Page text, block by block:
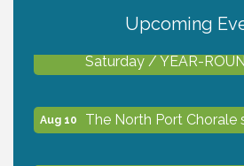
Upcoming
Saturday / YEAR-
Aug 10 The North Port Chorale